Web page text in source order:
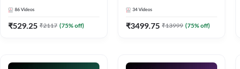
86 Videos
₹529.25 ₹2117 (75% off)
34 Videos
₹3499.75 ₹13999 (75% off)